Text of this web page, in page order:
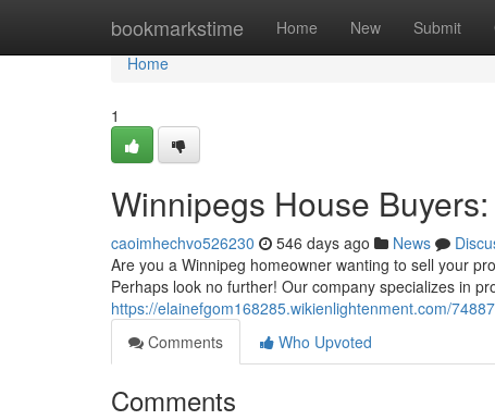
bookmarkstime Home New Submit
Home
Home
1
Winnipegs House
caoimhechvo526230 546 days ago News
Are you a Winnipeg homeowner wanting to sell your
Perhaps look no further! Our company specializes in
https://elainefgom168285.wikienlightenment.com/
Comments
Who Upvoted
Comments